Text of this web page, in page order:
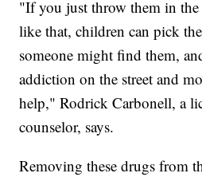
"If you just throw them in the
like that, children can pick
someone might find them,
addiction on the street and
help," Rodrick Carbonell, a
counselor, says.
Removing these drugs from